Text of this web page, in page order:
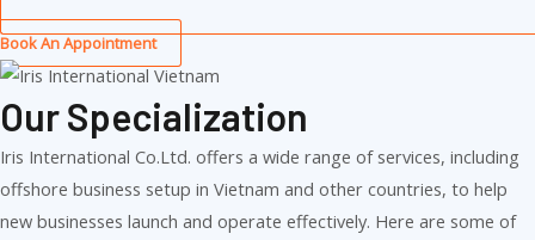
Book An Appointment
Our Specialization
Iris International Co.Ltd. offers a wide range of services, including
offshore business setup in Vietnam and other countries, to help
new businesses launch and operate effectively. Here are some of